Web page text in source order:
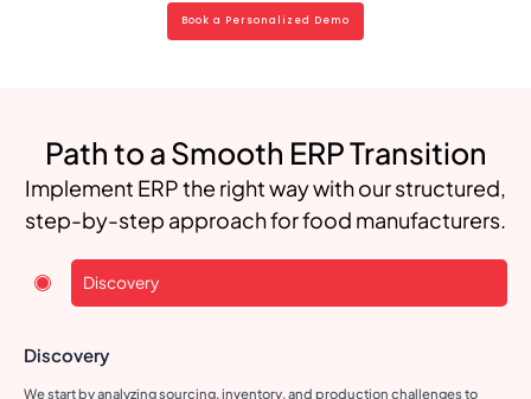
Book a Personalized Demo
Path to a Smooth ERP Transition
Implement ERP the right way with our structured,
step-by-step approach for food manufacturers.
Discovery
Discovery
We start by analyzing sourcing, inventory, and production challenges to